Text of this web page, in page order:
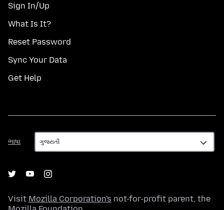
Sign In/Up
What Is It?
Reset Password
Sync Your Data
Get Help
ભાષા
ભાષા
Visit Mozilla Corporation's not-for-profit parent, the